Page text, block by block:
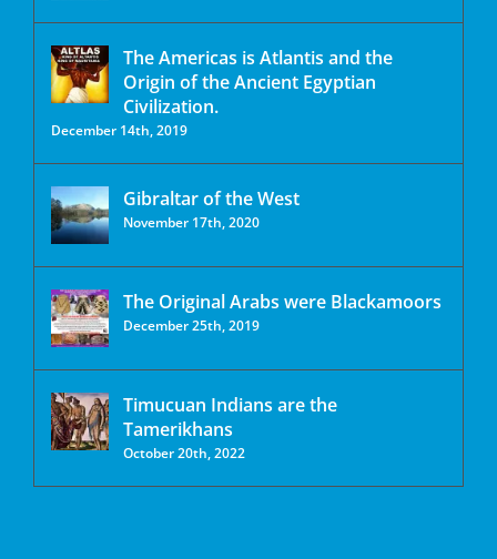
The Americas is Atlantis and the
Origin of the Ancient Egyptian
Civilization.
December 14th, 2019
Gibraltar of the West
November 17th, 2020
The Original Arabs were Blackamoors
December 25th, 2019
Timucuan Indians are the
Tamerikhans
October 20th, 2022